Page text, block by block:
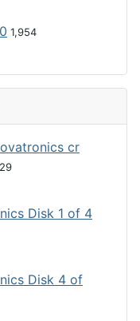
1,954
cr
Disk 1 of 4
Disk 4 of